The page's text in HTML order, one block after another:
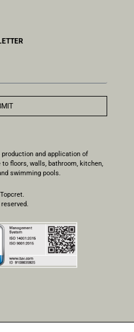
and application of
floors, walls, bathroom, kitchen,
swimming pools.